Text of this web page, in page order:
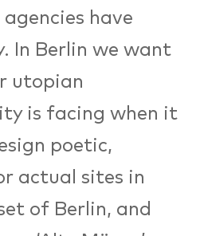
have
In Berlin we want
utopian
is facing when it
poetic,
actual sites in
of Berlin, and